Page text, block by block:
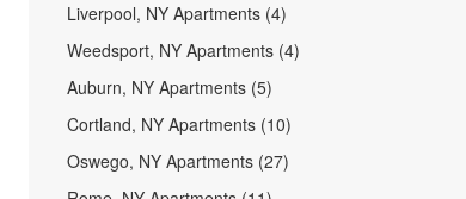
Liverpool, NY Apartments (4)
Weedsport, NY Apartments (4)
Auburn, NY Apartments (5)
Cortland, NY Apartments (10)
Oswego, NY Apartments (27)